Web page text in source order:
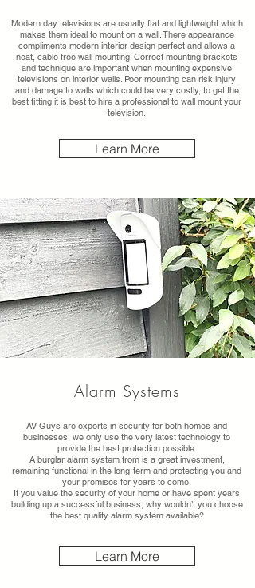
Modern day televisions are usually flat and lightweight which
makes them ideal to mount on a wall. There appearance
compliments modern interior design perfect and allows a
neat, cable free wall mounting. Correct mounting brackets
and technique are important when mounting expensive
televisions on interior walls. Poor mounting can risk injury
and damage to walls which could be very costly, to get the
best fitting it is best to hire a professional to wall mount your
television.
Learn More
Alarm Systems
AV Guys are experts in security for both homes and
businesses, we only use the very latest technology to
provide the best protection possible.
A burglar alarm system from is a great investment,
remaining functional in the long-term and protecting you and
your premises for years to come.
If you value the security of your home or have spent years
building up a successful business, why wouldn’t you choose
the best quality alarm system available?
Learn More